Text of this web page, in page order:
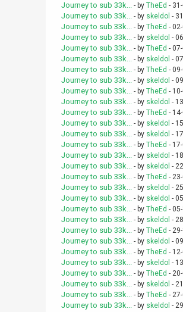
Journey to sub 33k... - by TheEd -
Journey to sub 33k... - by skeldol -
Journey to sub 33k... - by TheEd -
Journey to sub 33k... - by skeldol -
Journey to sub 33k... - by TheEd -
Journey to sub 33k... - by skeldol -
Journey to sub 33k... - by TheEd -
Journey to sub 33k... - by skeldol -
Journey to sub 33k... - by TheEd -
Journey to sub 33k... - by skeldol -
Journey to sub 33k... - by TheEd -
Journey to sub 33k... - by skeldol -
Journey to sub 33k... - by skeldol -
Journey to sub 33k... - by TheEd -
Journey to sub 33k... - by skeldol -
Journey to sub 33k... - by skeldol -
Journey to sub 33k... - by TheEd -
Journey to sub 33k... - by skeldol -
Journey to sub 33k... - by skeldol -
Journey to sub 33k... - by TheEd -
Journey to sub 33k... - by skeldol -
Journey to sub 33k... - by TheEd -
Journey to sub 33k... - by skeldol -
Journey to sub 33k... - by TheEd -
Journey to sub 33k... - by skeldol -
Journey to sub 33k... - by TheEd -
Journey to sub 33k... - by skeldol -
Journey to sub 33k... - by TheEd -
Journey to sub 33k... - by skeldol -